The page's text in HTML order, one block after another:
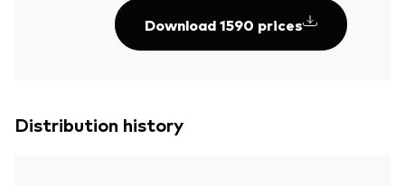
Download 1590 prices
Distribution history